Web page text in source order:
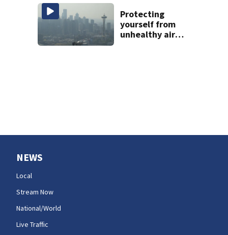
sentenced to 11
years
Protecting
yourself from
unhealthy air
NEWS
Local
Stream Now
National/World
Live Traffic